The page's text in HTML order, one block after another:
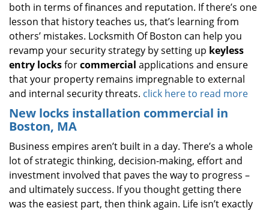
both in terms of finances and reputation. If there’s one
lesson that history teaches us, that’s learning from
others’ mistakes. Locksmith Of Boston can help you
revamp your security strategy by setting up keyless
entry locksforcommercial applications and ensure
that your property remains impregnable to external
and internal security threats. click here to read more
New locks installation commercial in
Boston, MA
Business empires aren’t built in a day. There’s a whole
lot of strategic thinking, decision-making, effort and
investment involved that paves the way to progress –
and ultimately success. If you thought getting there
was the easiest part, then think again. Life isn’t exactly